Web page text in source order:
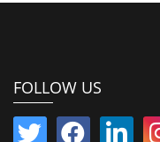
FOLLOW US